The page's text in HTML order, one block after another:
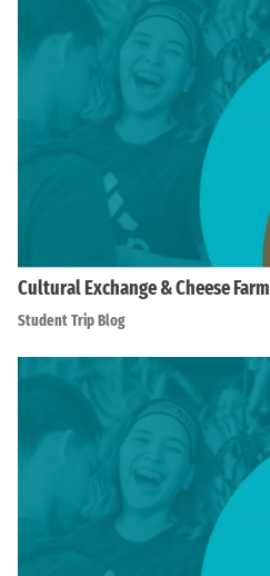
Cultural Exchange & Cheese Farm
Student Trip Blog